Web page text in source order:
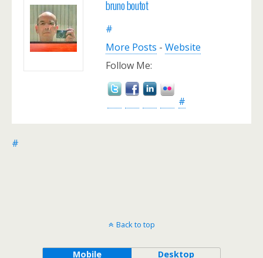
bruno boutot
#
More Posts - Website
Follow Me:
#
#
Back to top
Mobile Desktop